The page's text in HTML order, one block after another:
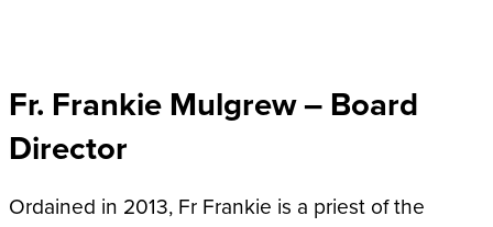
Fr. Frankie Mulgrew – Board
Director
Ordained in 2013, Fr Frankie is a priest of the